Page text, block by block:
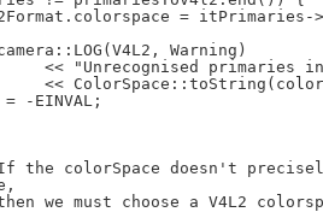
= itPrimaries-
Warning)
"Unrecognised primaries
colorSpace doesn't precisely
must choose a V4L2